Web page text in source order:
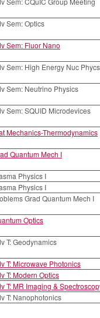
Sem: Optics
Sem: Fluor Nano
Sem: High Energy Nuc Phycs
Sem: Neutrino Physics
Sem: SQUID Microdevices
Mechanics-Thermodynamics
Quantum Mech I
Physics I
Physics I
Grad Quantum Mech I
Optics
T: Geodynamics
T: Microwave Photonics
T: Modern Optics
T: MR Imaging &
T: Nanophotonics